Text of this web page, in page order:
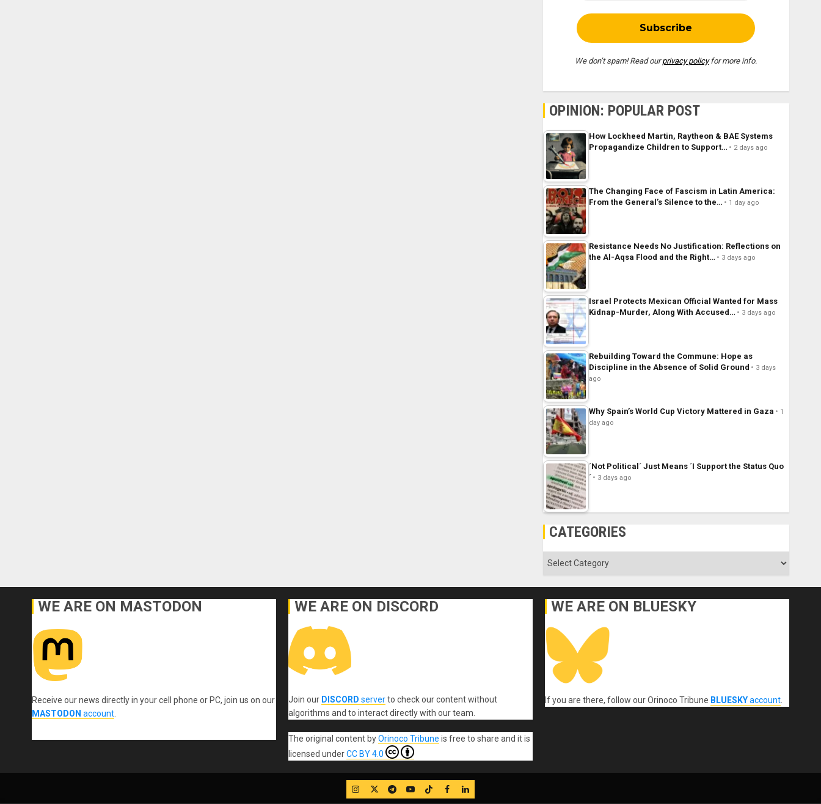
We don’t spam! Read ourprivacy policyfor more info.
OPINION: POPULAR POST
How Lockheed Martin, Raytheon & BAE Systems
Propagandize Children to Support…
2 days ago
The Changing Face of Fascism in Latin America:
From the General’s Silence to the…
1 day ago
Resistance Needs No Justification: Reflections on
the Al-Aqsa Flood and the Right…
3 days ago
Israel Protects Mexican Official Wanted for Mass
Kidnap-Murder, Along With Accused…
3 days ago
Rebuilding Toward the Commune: Hope as
Discipline in the Absence of Solid Ground
3 days
ago
Why Spain’s World Cup Victory Mattered in Gaza
1
day ago
´Not Political´ Just Means ´I Support the Status Quo
´
3 days ago
CATEGORIES
Categories
WE ARE ON MASTODON
Receive our news directly in your cell phone or PC, join us on our
MASTODON account.
WE ARE ON DISCORD
Join our DISCORD serverto check our content without
algorithms and to interact directly with our team.
The original contentbyOrinoco Tribune is free to share and it is
licensed underCC BY 4.0
WE ARE ON BLUESKY
If you are there, follow our Orinoco Tribune BLUESKYaccount.
IG TwitterTelegram
YouTube
TikTok
FB LinkedIn